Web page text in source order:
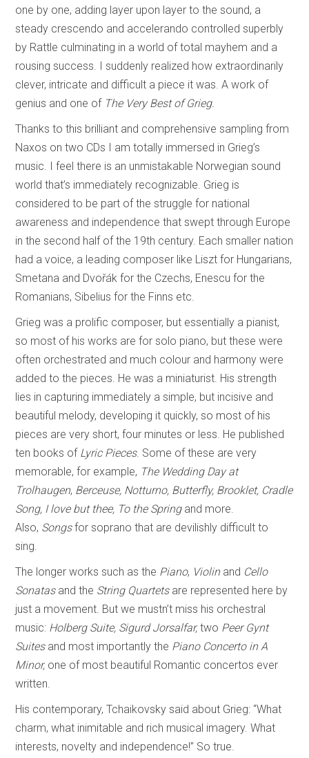
one by one, adding layer upon layer to the sound, a
steady crescendo and accelerando controlled superbly
by Rattle culminating in a world of total mayhem and a
rousing success. I suddenly realized how extraordinarily
clever, intricate and difficult a piece it was. A work of
genius and one of The Very Best of Grieg.
Thanks to this brilliant and comprehensive sampling from
Naxos on two CDs I am totally immersed in Grieg’s
music. I feel there is an unmistakable Norwegian sound
world that’s immediately recognizable. Grieg is
considered to be part of the struggle for national
awareness and independence that swept through Europe
in the second half of the 19th century. Each smaller nation
had a voice, a leading composer like Liszt for Hungarians,
Smetana and Dvořák for the Czechs, Enescu for the
Romanians, Sibelius for the Finns etc.
Grieg was a prolific composer, but essentially a pianist,
so most of his works are for solo piano, but these were
often orchestrated and much colour and harmony were
added to the pieces. He was a miniaturist. His strength
lies in capturing immediately a simple, but incisive and
beautiful melody, developing it quickly, so most of his
pieces are very short, four minutes or less. He published
ten books of Lyric Pieces. Some of these are very
memorable, for example, The Wedding Day at
Trolhaugen, Berceuse, Notturno, Butterfly, Brooklet, Cradle
Song, I love but thee, To the Spring and more.
Also, Songsfor soprano that are devilishly difficult to
sing.
The longer works such as the Piano, Violin and Cello
Sonatas and the String Quartets are represented here by
just a movement. But we mustn’t miss his orchestral
music: Holberg Suite, Sigurd Jorsalfar,two Peer Gynt
Suites and most importantly the Piano Concerto in A
Minor, one of most beautiful Romantic concertos ever
written.
His contemporary, Tchaikovsky said about Grieg: “What
charm, what inimitable and rich musical imagery. What
interests, novelty and independence!” So true.